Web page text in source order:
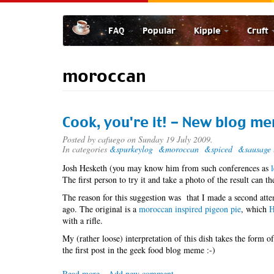
FAQ Popular Kipple Cruft
moroccan
Cook, you're it! - New blog
Posted by cafuego on Sunday 19 July 2009.
In categories &spurkeylog &moroccan &spiced
Josh Hesketh (you may know him from such conferences as
The first person to try it and take a photo of the result can
The reason for this suggestion was that I made a second
ago. The original is a moroccan inspired pigeon pie, which
with a rifle.
My (rather loose) interpretation of this dish takes the form
the first post in the geek food blog meme :-)